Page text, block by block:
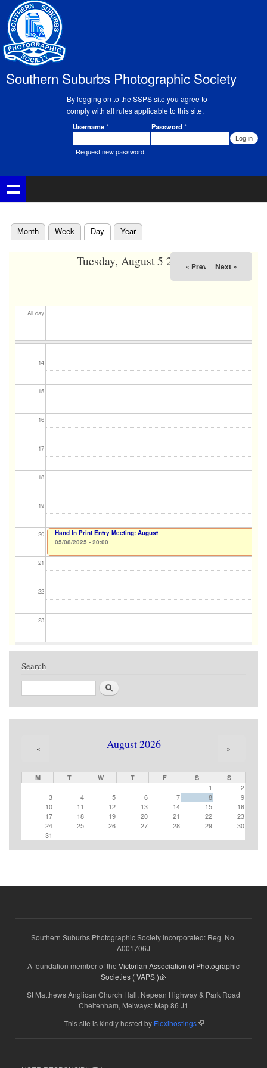
Southern Suburbs Photographic Society
By logging on to the SSPS site you agree to
comply with all rules applicable to this site.
Username* Password *
Request new password
Primary tabs
Month Week Day
(active tab) Year
Tuesday, August 5 2025 « Prev Next »
All day
02
03
04
12
14
15
16
17
18
19
20
21
22
23
Hand In Print Entry Meeting: August
05/08/2025 - 20:00
Search
August 2026
« »
M T W T F S S
1
2
3
4 5 6 7 8
9
10
11 12 13 14 15
16
17
18 19 20 21 22
23
24
25 26 27 28 29
30
31
Southern Suburbs Photographic Society Incorporated: Reg. No.
A001706J
A foundation member of the Victorian Association of Photographic
Societies ( VAPS )
St Matthews Anglican Church Hall, Nepean Highway & Park Road
Cheltenham, Melways: Map 86 J1
This site is kindly hosted by Flexihostings